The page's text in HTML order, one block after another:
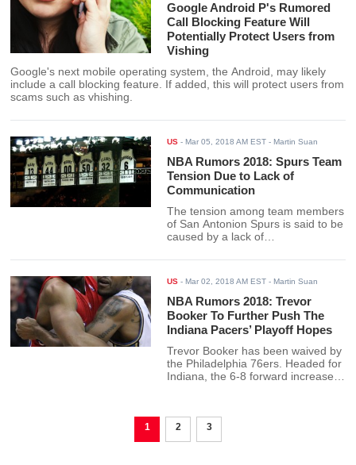
Google Android P's Rumored
Call Blocking Feature Will
Potentially Protect Users from
Vishing
Google's next mobile operating system, the Android, may likely
include a call blocking feature. If added, this will protect users from
scams such as vhishing.
US -Mar 05, 2018 AM EST - Martin Suan
NBA Rumors 2018: Spurs Team
Tension Due to Lack of
Communication
The tension among team members
of San Antonion Spurs is said to be
caused by a lack of
manager RC Buford denies it.
US -Mar 02, 2018 AM EST - Martin Suan
NBA Rumors 2018: Trevor
Booker To Further Push The
Indiana Pacers’ Playoff Hopes
Trevor Booker has been waived by
the Philadelphia 76ers. Headed for
Indiana, the 6-8 forward increases
1 2 3